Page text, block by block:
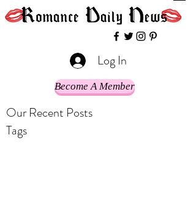
Log In
Become A Member
Our Recent Posts
Tags